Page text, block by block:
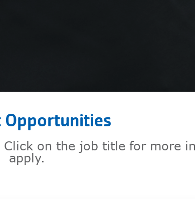
Opportunities
on the job title for more
apply.